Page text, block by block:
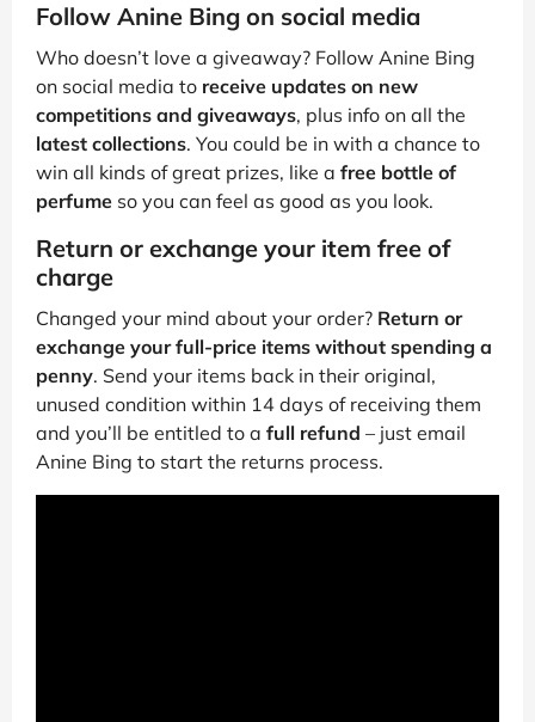
Follow Anine Bing on social media
Who doesn’t love a giveaway? Follow Anine Bing
on social media to receive updates on new
competitions and giveaways, plus info on all the
latest collections. You could be in with a chance to
win all kinds of great prizes, like a free bottle of
perfume so you can feel as good as you look.
Return or exchange your item free of
charge
Changed your mind about your order? Return or
exchange your full-price items without spending a
penny. Send your items back in their original,
unused condition within 14 days of receiving them
and you’ll be entitled to a full refund – just email
Anine Bing to start the returns process.